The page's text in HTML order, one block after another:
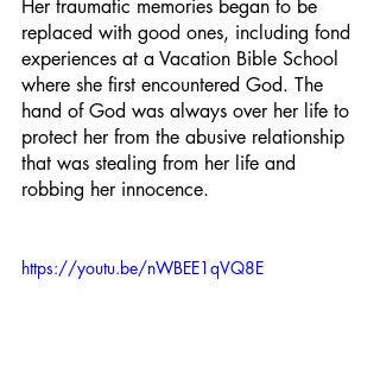
Her traumatic memories began to be
replaced with good ones, including fond
experiences at a Vacation Bible School
where she first encountered God. The
hand of God was always over her life to
protect her from the abusive relationship
that was stealing from her life and
robbing her innocence.
https://youtu.be/nWBEE1qVQ8E